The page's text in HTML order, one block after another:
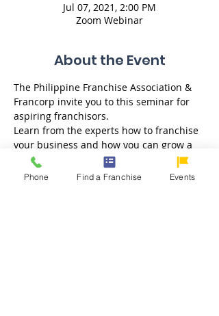
Jul 07, 2021, 2:00 PM
Zoom Webinar
About the Event
The Philippine Franchise Association &
Francorp invite you to this seminar for
aspiring franchisors.
Learn from the experts how to franchise
your business and how you can grow a
stronger and more successful brand
through franchising. Get a free one-on-
Phone Find a Franchise Events